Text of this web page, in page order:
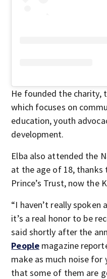
He founded the charity,
which focuses on
education, youth
development.
Elba also attended the
at the age of 18,
Prince’s Trust, now the
“I haven’t really
it’s a real honor to be
said shortly after the
People magazine
make as much noise for
that some of them are